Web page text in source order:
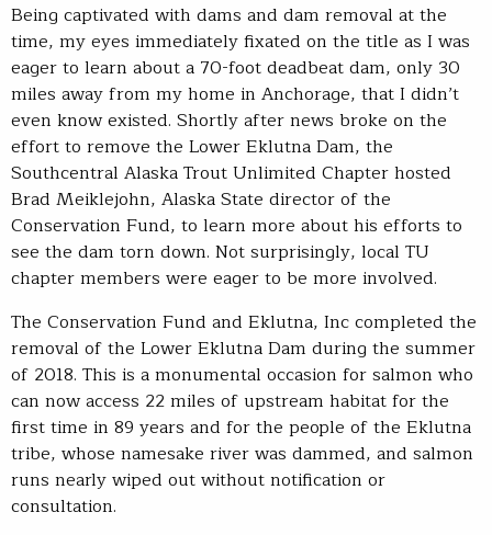
Being captivated with dams and dam removal at the
time, my eyes immediately fixated on the title as I was
eager to learn about a 70-foot deadbeat dam, only 30
miles away from my home in Anchorage, that I didn’t
even know existed. Shortly after news broke on the
effort to remove the Lower Eklutna Dam, the
Southcentral Alaska Trout Unlimited Chapter hosted
Brad Meiklejohn, Alaska State director of the
Conservation Fund, to learn more about his efforts to
see the dam torn down. Not surprisingly, local TU
chapter members were eager to be more involved.
The Conservation Fund and Eklutna, Inc completed the
removal of the Lower Eklutna Dam during the summer
of 2018. This is a monumental occasion for salmon who
can now access 22 miles of upstream habitat for the
first time in 89 years and for the people of the Eklutna
tribe, whose namesake river was dammed, and salmon
runs nearly wiped out without notification or
consultation.